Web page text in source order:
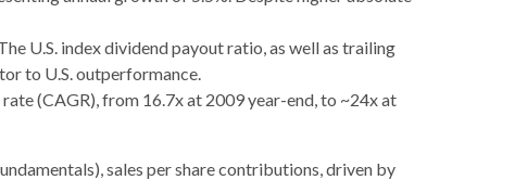
U.S. index dividend payout ratio, as well as trailing
to U.S. outperformance.
(CAGR), from 16.7x at 2009 year-end, to ~24x at
sales per share contributions, driven by